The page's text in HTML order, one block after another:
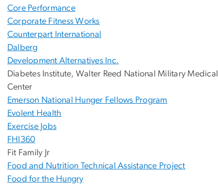
Core Performance
Corporate Fitness Works
Counterpart International
Dalberg
Development Alternatives Inc.
Diabetes Institute, Walter Reed National Military Medical
Center
Emerson National Hunger Fellows Program
Evolent Health
Exercise Jobs
FHI360
Fit Family Jr
Food and Nutrition Technical Assistance Project
Food for the Hungry